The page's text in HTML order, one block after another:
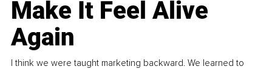
Make It Feel Alive
Again
I think we were taught marketing backward. We learned to